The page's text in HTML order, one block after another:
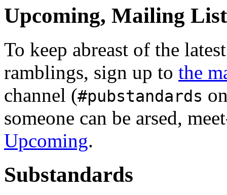
Upcoming, Mailing
To keep abreast of the
ramblings, sign up to the
channel (#pubstandards
someone can be arsed,
Upcoming.
Substandards